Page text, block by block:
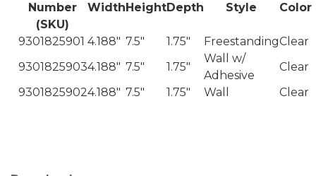
Number
(SKU)
Width HeightDepth Style Color
9301825901 4.188" 7.5" 1.75" FreestandingClear
93018259034.188" 7.5" 1.75"
Wall w/
Adhesive
Clear
93018259024.188" 7.5" 1.75" Wall Clear